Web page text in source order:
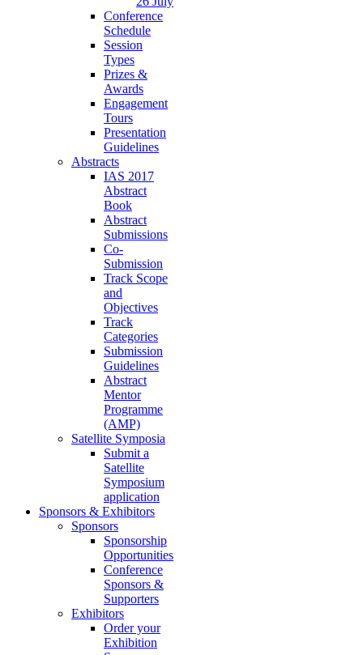
Conference
Schedule
Session
Types
Prizes &
Awards
Engagement
Tours
Presentation
Guidelines
Abstracts
IAS 2017
Abstract
Book
Abstract
Submissions
Co-
Submission
Track Scope
and
Objectives
Track
Categories
Submission
Guidelines
Abstract
Mentor
Programme
(AMP)
Satellite Symposia
Submit a
Satellite
Symposium
application
Sponsors & Exhibitors
Sponsors
Sponsorship
Opportunities
Conference
Sponsors &
Supporters
Exhibitors
Order your
Exhibition